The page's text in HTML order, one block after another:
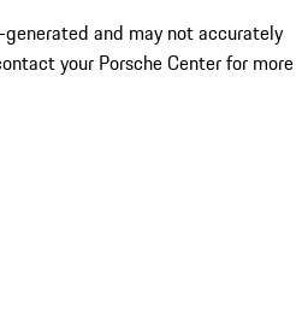
and may not accurately
your Porsche Center for more